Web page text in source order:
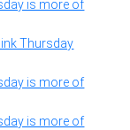
is more of
Thursday
is more of
is more of